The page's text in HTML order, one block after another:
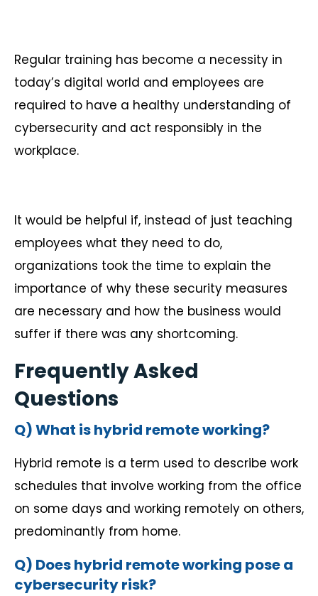
Regular training has become a necessity in
today’s digital world and employees are
required to have a healthy understanding of
cybersecurity and act responsibly in the
workplace.
It would be helpful if, instead of just teaching
employees what they need to do,
organizations took the time to explain the
importance of why these security measures
are necessary and how the business would
suffer if there was any shortcoming.
Frequently Asked
Questions
Q) What is hybrid remote working?
Hybrid remote is a term used to describe work
schedules that involve working from the office
on some days and working remotely on others,
predominantly from home.
Q) Does hybrid remote working pose a
cybersecurity risk?